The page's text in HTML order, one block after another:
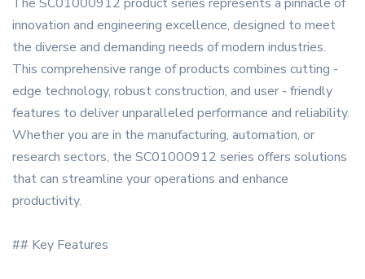
innovation and engineering excellence, designed to meet
the diverse and demanding needs of modern industries.
This comprehensive range of products combines cutting -
edge technology, robust construction, and user - friendly
features to deliver unparalleled performance and reliability.
Whether you are in the manufacturing, automation, or
research sectors, the SC01000912 series offers solutions
that can streamline your operations and enhance
productivity.
## Key Features